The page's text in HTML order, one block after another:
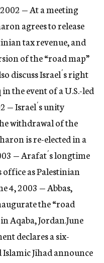
— At a meeting
agrees to release
tax revenue, and
of the “road map”
discuss Israel´s right
the event of a U.S.-led
— Israel´s unity
withdrawal of the
is re-elected in a
— Arafat´s longtime
office as Palestinian
4, 2003 — Abbas,
the “road
Aqaba, Jordan.June
declares a six-
Jihad announce